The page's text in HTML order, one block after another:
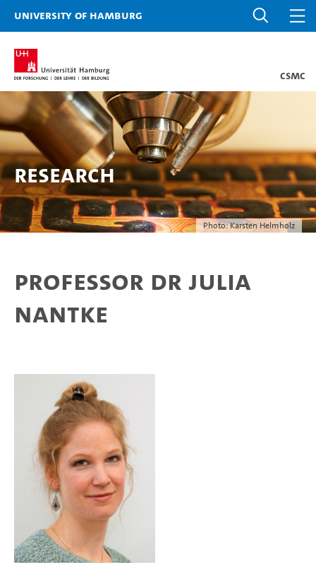
University of Hamburg
CSMC
Photo: Karsten Helmholz
Research
Professor Dr Julia
Nantke